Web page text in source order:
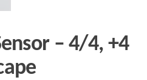
– 4/4, +4